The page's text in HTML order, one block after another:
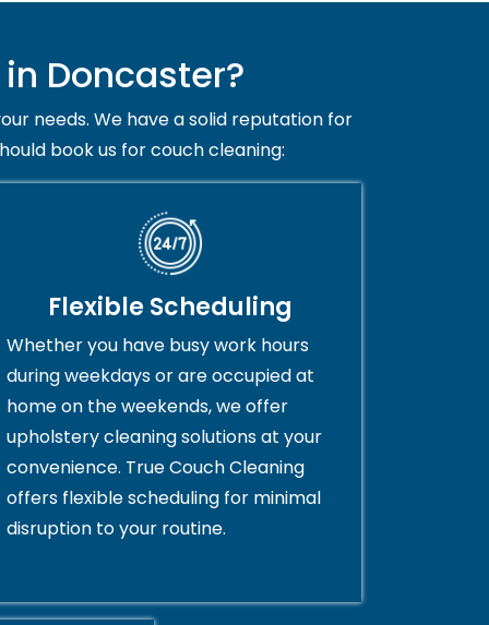
Doncaster?
needs. We have a solid reputation for
book us for couch cleaning:
Flexible Scheduling
Whether you have busy work hours
during weekdays or are occupied at
home on the weekends, we offer
upholstery cleaning solutions at your
convenience. True Couch Cleaning
offers flexible scheduling for minimal
disruption to your routine.